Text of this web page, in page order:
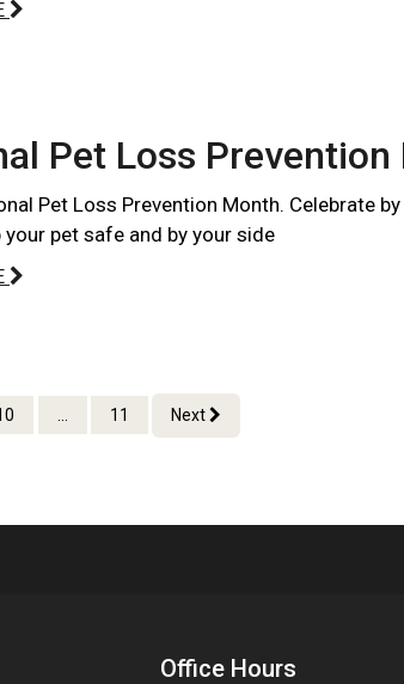
Pet Loss Prevention
Pet Loss Prevention Month. Celebrate
pet safe and by your side
11 Next
Office Hours